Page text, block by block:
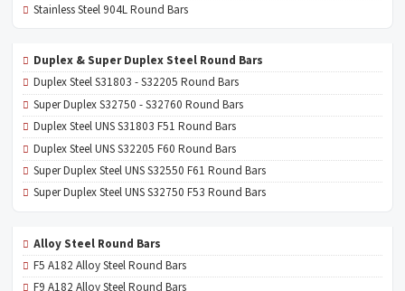
Stainless Steel 904L Round Bars
Duplex & Super Duplex Steel Round Bars
Duplex Steel S31803 - S32205 Round Bars
Super Duplex S32750 - S32760 Round Bars
Duplex Steel UNS S31803 F51 Round Bars
Duplex Steel UNS S32205 F60 Round Bars
Super Duplex Steel UNS S32550 F61 Round Bars
Super Duplex Steel UNS S32750 F53 Round Bars
Alloy Steel Round Bars
F5 A182 Alloy Steel Round Bars